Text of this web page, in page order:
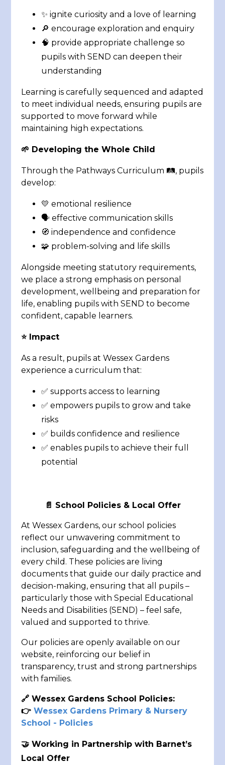
✨ ignite curiosity and a love of learning
🔎 encourage exploration and enquiry
🧠 provide appropriate challenge so
pupils with SEND can deepen their
understanding
Learning is carefully sequenced and adapted
to meet individual needs, ensuring pupils are
supported to move forward while
maintaining high expectations.
🌱 Developing the Whole Child
Through the Pathways Curriculum 🛤️, pupils
develop:
💛 emotional resilience
🗣️ effective communication skills
🧭 independence and confidence
🧩 problem-solving and life skills
Alongside meeting statutory requirements,
we place a strong emphasis on personal
development, wellbeing and preparation for
life, enabling pupils with SEND to become
confident, capable learners.
⭐ Impact
As a result, pupils at Wessex Gardens
experience a curriculum that:
✅ supports access to learning
✅ empowers pupils to grow and take
risks
✅ builds confidence and resilience
✅ enables pupils to achieve their full
potential
📄 School Policies & Local Offer
At Wessex Gardens, our school policies
reflect our unwavering commitment to
inclusion, safeguarding and the wellbeing of
every child. These policies are living
documents that guide our daily practice and
decision-making, ensuring that all pupils –
particularly those with Special Educational
Needs and Disabilities (SEND) – feel safe,
valued and supported to thrive.
Our policies are openly available on our
website, reinforcing our belief in
transparency, trust and strong partnerships
with families.
🔗 Wessex Gardens School Policies:
👉 Wessex Gardens Primary & Nursery
School - Policies
🤝 Working in Partnership with Barnet’s
Local Offer